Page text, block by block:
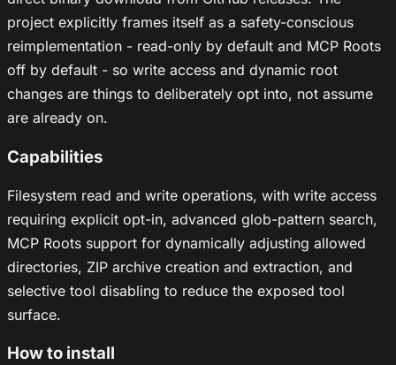
project explicitly frames itself as a safety-conscious
reimplementation - read-only by default and MCP Roots
off by default - so write access and dynamic root
changes are things to deliberately opt into, not assume
are already on.
Capabilities
Filesystem read and write operations, with write access
requiring explicit opt-in, advanced glob-pattern search,
MCP Roots support for dynamically adjusting allowed
directories, ZIP archive creation and extraction, and
selective tool disabling to reduce the exposed tool
surface.
How to install